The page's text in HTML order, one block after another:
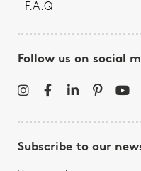
F.A.Q
Follow us on social
Subscribe to our